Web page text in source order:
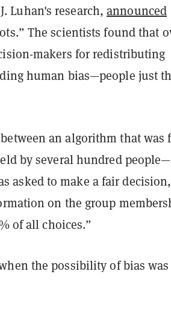
Luhan's research,announced
The scientists found that
makers for redistributing
human bias—people just
an algorithm that
by several hundred
asked to make a fair
on the group
of all choices.”
the possibility of bias was